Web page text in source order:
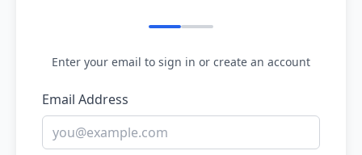
Enter your email to sign in or create an account
Email Address